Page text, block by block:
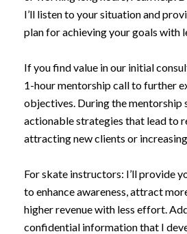
I’ll listen to your situation and
plan for achieving your goals with
If you find value in our initial
1-hour mentorship call to further
objectives. During the mentorship
actionable strategies that lead to
attracting new clients or
For skate instructors: I’ll provide
to enhance awareness, attract
higher revenue with less effort.
confidential information that I